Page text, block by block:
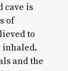
cave is
of
to
inhaled.
and the